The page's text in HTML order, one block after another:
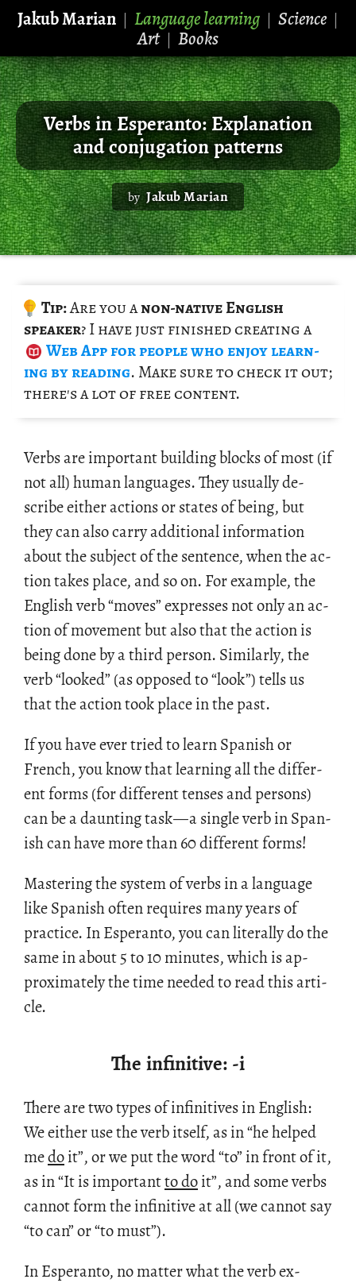
Jakub Marian | Language learning | Science |
Art| Books
Verbs in Esperanto: Explanation
and conjugation patterns
by Jakub Marian
Tip:Are you anon-na­tive Eng­lish
speaker? I have just fin­ished cre­at­ing a
Web Appfor peo­ple who enjoy learn­
ing by read­ing. Make sure to check it out;
there's a lot of free con­tent.
Verbs are im­por­tant build­ing blocks of most (if
not all) human lan­guages. They usu­ally de­
scribe ei­ther ac­tions or states of being, but
they can also carry ad­di­tional in­for­ma­tion
about the sub­ject of the sen­tence, when the ac­
tion takes place, and so on. For ex­am­ple, the
Eng­lish verb “moves” ex­presses not only an ac­
tion of move­ment but also that the ac­tion is
being done by a third per­son. Sim­i­larly, the
verb “looked” (as op­posed to “look”) tells us
that the ac­tion took place in the past.
If you have ever tried to learn Span­ish or
French, you know that learn­ing all the dif­fer­
ent forms (for dif­fer­ent tenses and per­sons)
can be a daunt­ing task—a sin­gle verb in Span­
ish can have more than 60 dif­fer­ent forms!
Mas­ter­ing the sys­tem of verbs in a lan­guage
like Span­ish often re­quires many years of
prac­tice. In Es­peranto, you can lit­er­ally do the
same in about 5 to 10 min­utes, which is ap­
prox­i­mately the time needed to read this ar­ti­
cle.
The infinitive: -i
There are two types of in­fini­tives in Eng­lish:
We ei­ther use the verb it­self, as in “he helped
medoit”, or we put the word “to” in front of it,
as in “It is im­por­tantto doit”, and some verbs
can­not form the in­fini­tive at all (we can­not say
“to can” or “to must”).
In Es­peranto, no mat­ter what the verb ex­